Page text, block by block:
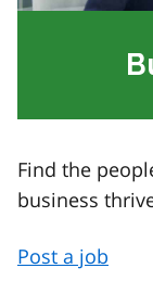
Find the
business
Post a job